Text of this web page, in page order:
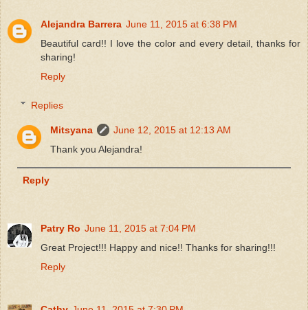
Alejandra Barrera June 11, 2015 at 6:38 PM
Beautiful card!! I love the color and every detail, thanks for
sharing!
Reply
Replies
Mitsyana
June 12, 2015 at 12:13 AM
Thank you Alejandra!
Reply
Patry Ro June 11, 2015 at 7:04 PM
Great Project!!! Happy and nice!! Thanks for sharing!!!
Reply